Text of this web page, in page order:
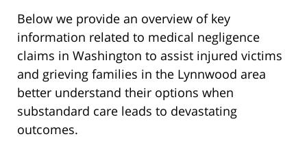
Below we provide an overview of key
information related to medical negligence
claims in Washington to assist injured victims
and grieving families in the Lynnwood area
better understand their options when
substandard care leads to devastating
outcomes.